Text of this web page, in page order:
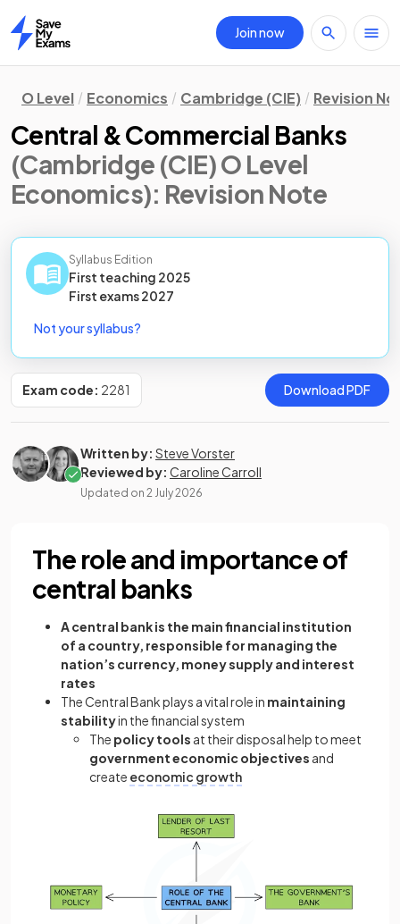
Home
Join now
O Level Economics Cambridge (CIE) Revision
Central & Commercial Banks
(Cambridge (CIE) O Level
Economics): Revision Note
Syllabus Edition
First teaching 2025
First exams2027
Not your syllabus?
Exam code: 2281 Download PDF
Written by: Steve Vorster
Reviewed by: Caroline Carroll
Updated on 2 July 2026
The role and importance of
central banks
A central bank is the main financial institution
of a country, responsible for managing the
nation’s currency, money supply and interest
rates
The Central Bank plays a vital role in maintaining
stabilityin the financial system
The policy tools at their disposal help to meet
government economic objectives and
create economic growth